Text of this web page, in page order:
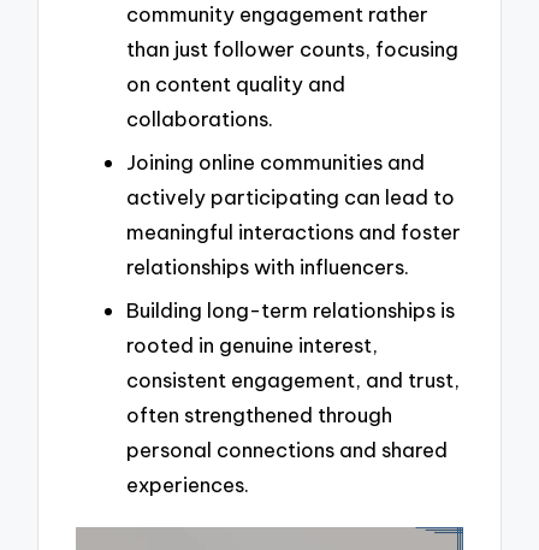
community engagement rather
than just follower counts, focusing
on content quality and
collaborations.
Joining online communities and
actively participating can lead to
meaningful interactions and foster
relationships with influencers.
Building long-term relationships is
rooted in genuine interest,
consistent engagement, and trust,
often strengthened through
personal connections and shared
experiences.